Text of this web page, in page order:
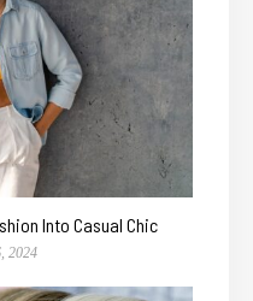
Into Casual Chic
2024